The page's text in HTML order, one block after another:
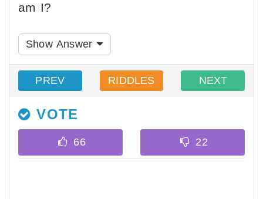
am I?
Show Answer
PREV RIDDLES NEXT
VOTE